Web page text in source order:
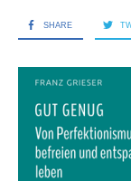
SHARE